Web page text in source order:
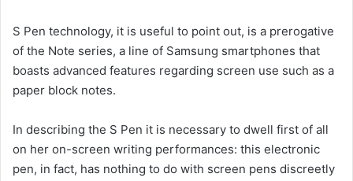
S Pen technology, it is useful to point out, is a prerogative
of the Note series, a line of Samsung smartphones that
boasts advanced features regarding screen use such as a
paper block notes.
In describing the S Pen it is necessary to dwell first of all
on her on-screen writing performances: this electronic
pen, in fact, has nothing to do with screen pens discreetly